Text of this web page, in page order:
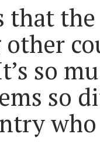
that
so
so